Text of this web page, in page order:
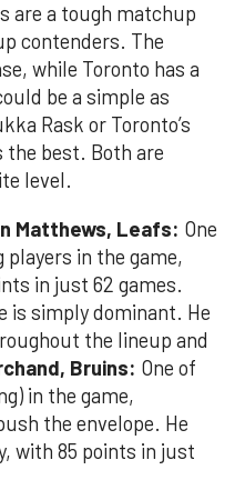
are a tough matchup
contenders. The
while Toronto has a
be a simple as
Rask or Toronto’s
the best. Both are
level.
Matthews, Leafs: One
in the game,
in just 62 games.
is simply dominant. He
the lineup and
Bruins: One of
in the game,
the envelope. He
with 85 points in just